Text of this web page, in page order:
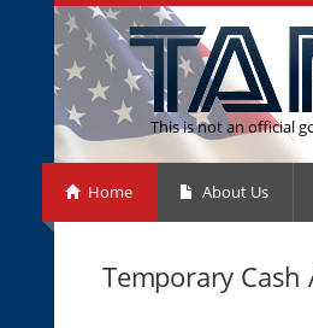
This is not an official
Home About Us
Temporary Cash